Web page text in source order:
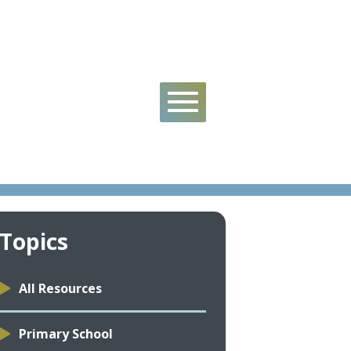
All Resources
Primary School